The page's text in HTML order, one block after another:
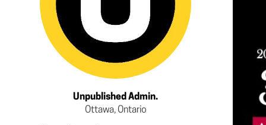
Unpublished Admin.
Ottawa, Ontario